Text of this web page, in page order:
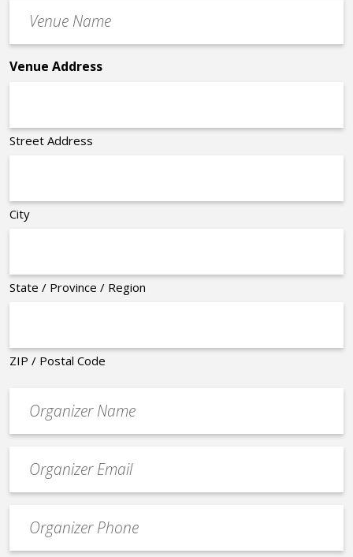
Name
*
Venue Address
Street Address
City
State / Province / Region
ZIP / Postal Code
contact
email
Contact
Phone